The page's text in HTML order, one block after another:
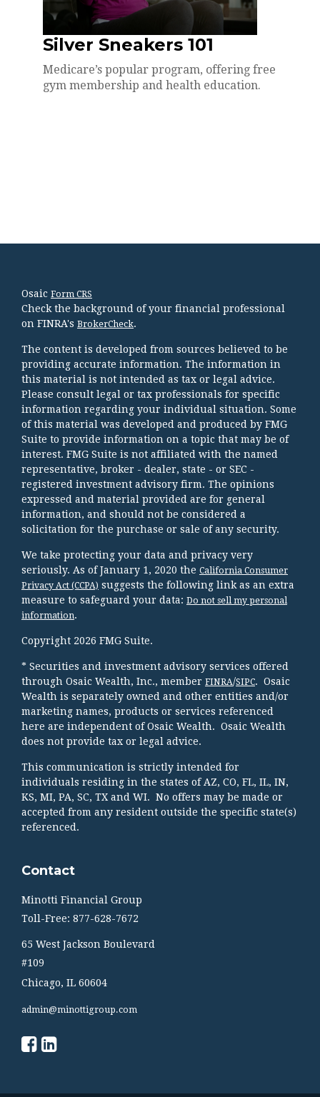
Silver Sneakers 101
Medicare’s popular program, offering free
gym membership and health education.
Osaic Form CRS
Check the background of your financial professional
on FINRA's BrokerCheck.
The content is developed from sources believed to be
providing accurate information. The information in
this material is not intended as tax or legal advice.
Please consult legal or tax professionals for specific
information regarding your individual situation. Some
of this material was developed and produced by FMG
Suite to provide information on a topic that may be of
interest. FMG Suite is not affiliated with the named
representative, broker - dealer, state - or SEC -
registered investment advisory firm. The opinions
expressed and material provided are for general
information, and should not be considered a
solicitation for the purchase or sale of any security.
We take protecting your data and privacy very
seriously. As of January 1, 2020 the California Consumer
Privacy Act (CCPA) suggests the following link as an extra
measure to safeguard your data: Do not sell my personal
information.
Copyright 2026 FMG Suite.
* Securities and investment advisory services offered
through Osaic Wealth, Inc., member FINRA/SIPC. Osaic
Wealth is separately owned and other entities and/or
marketing names, products or services referenced
here are independent of Osaic Wealth. Osaic Wealth
does not provide tax or legal advice.
This communication is strictly intended for
individuals residing in the states of AZ, CO, FL, IL, IN,
KS, MI, PA, SC, TX and WI. No offers may be made or
accepted from any resident outside the specific state(s)
referenced.
Contact
Minotti Financial Group
Toll-Free: 877-628-7672
65 West Jackson Boulevard
#109
Chicago, IL 60604
admin@minottigroup.com